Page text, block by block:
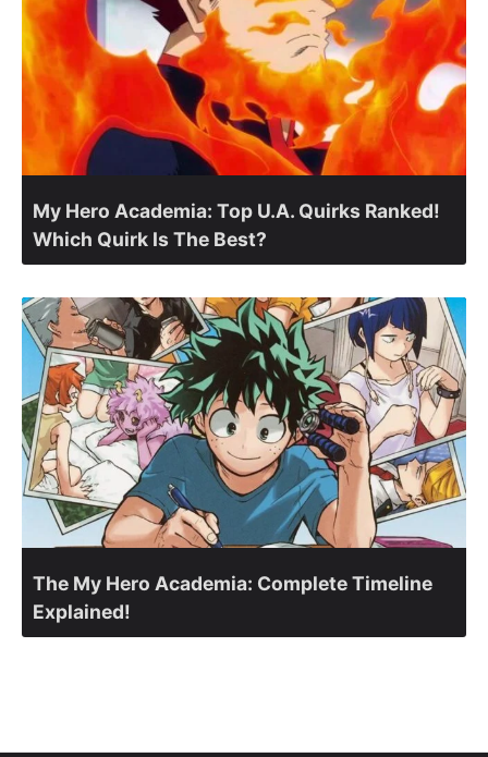
My Hero Academia: Top U.A. Quirks Ranked!
Which Quirk Is The Best?
The My Hero Academia: Complete Timeline
Explained!